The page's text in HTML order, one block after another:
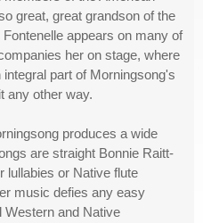
great, great grandson of the
appears on many of
her on stage, where
part of Morningsong's
any other way.
produces a wide
are straight Bonnie Raitt-
lullabies or Native flute
music defies any easy
Western and Native